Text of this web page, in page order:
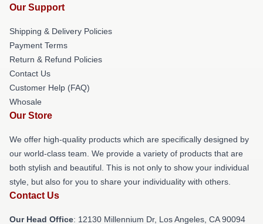
Our Support
Shipping & Delivery Policies
Payment Terms
Return & Refund Policies
Contact Us
Customer Help (FAQ)
Whosale
Our Store
We offer high-quality products which are specifically designed by
our world-class team. We provide a variety of products that are
both stylish and beautiful. This is not only to show your individual
style, but also for you to share your individuality with others.
Contact Us
Our Head Office: 12130 Millennium Dr, Los Angeles, CA 90094